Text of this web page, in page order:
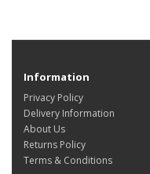
Information
Privacy Policy
Delivery Information
About Us
Returns Policy
Terms & Conditions